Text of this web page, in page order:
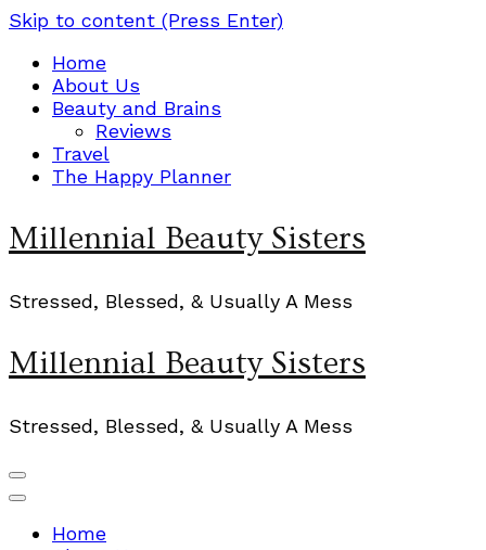
Skip to content (Press Enter)
Home
About Us
Beauty and Brains
Reviews
Travel
The Happy Planner
Millennial Beauty Sisters
Stressed, Blessed, & Usually A Mess
Millennial Beauty Sisters
Stressed, Blessed, & Usually A Mess
Home